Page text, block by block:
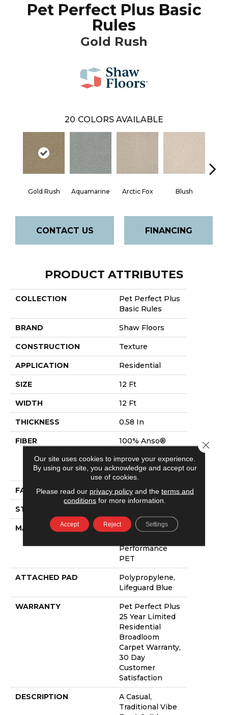
Pet Perfect Plus Basic
Rules
Gold Rush
20 COLORS AVAILABLE
Gold Rush Aquamarine Arctic Fox Blush
CONTACT US FINANCING
PRODUCT ATTRIBUTES
COLLECTION
Pet Perfect Plus
Basic Rules
BRAND Shaw Floors
CONSTRUCTION Texture
APPLICATION Residential
SIZE 12 Ft
WIDTH 12 Ft
THICKNESS 0.58 In
FIBER
100% Anso®
Performance
PET
FACE WEIGHT 60 Oz/yd²
STYLE
MATERIAL
100% Anso®
Performance
PET
ATTACHED PAD
Polypropylene,
Lifeguard Blue
WARRANTY
Pet Perfect Plus
25 Year Limited
Residential
Broadloom
Carpet Warranty,
30 Day
Customer
Satisfaction
DESCRIPTION
A Casual,
Traditional Vibe
Our site uses cookies to improve your experience.
By using our site, you acknowledge and accept our
use of cookies.
Please read our privacy policyand the terms and
conditions for more information.
Accept Reject Settings
Close